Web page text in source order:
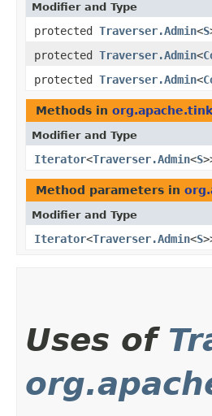
Modifier and Type
protected Traverser.Admin<S
protected Traverser.Admin<
protected Traverser.Admin<
Methods in
Modifier and Type
Iterator<Traverser.Admin<S
Method parameters in
Modifier and Type
Iterator<Traverser.Admin<S
Uses of